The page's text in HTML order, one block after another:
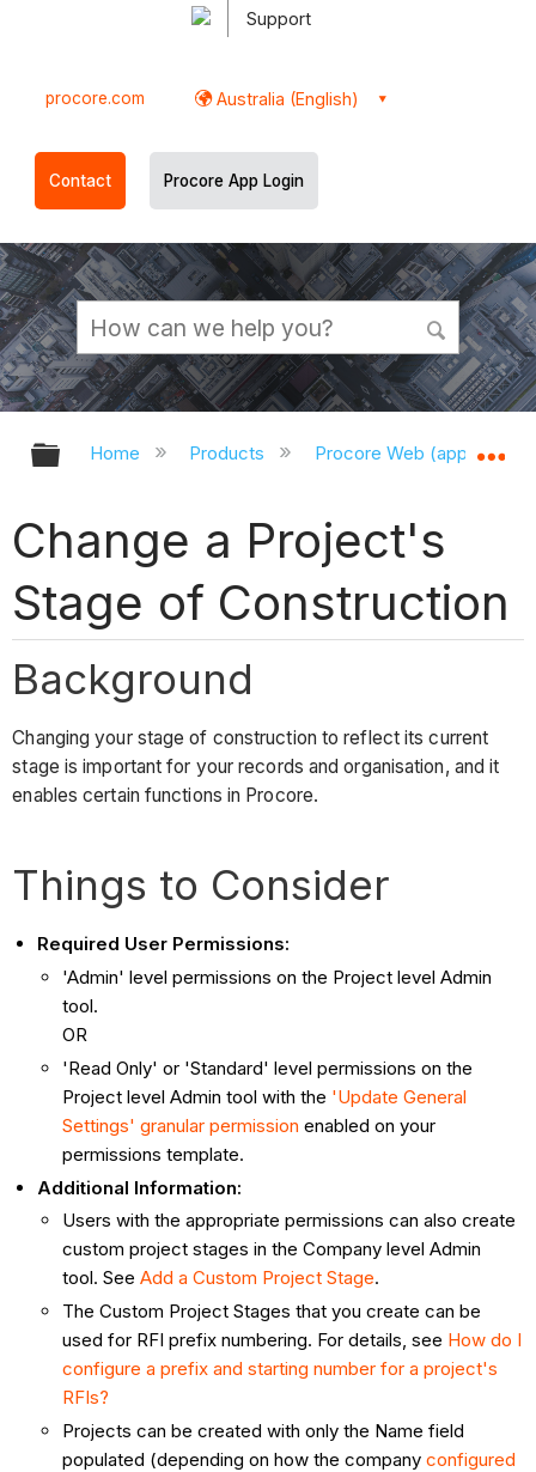
Support
procore.com Australia (English)
Contact Procore App Login
Expand/collapse global hierarchy
Home Products Procore Web
Change a Project's
Stage of Construction
Background
Changing your stage of construction to reflect its current
stage is important for your records and organisation, and it
enables certain functions in Procore.
Things to Consider
Required User Permissions:
'Admin' level permissions on the Project level Admin
tool.
OR
'Read Only' or 'Standard' level permissions on the
Project level Admin tool with the 'Update General
Settings' granular permission enabled on your
permissions template.
Additional Information:
Users with the appropriate permissions can also create
custom project stages in the Company level Admin
tool. SeeAdd a Custom Project Stage.
The Custom Project Stages that you create can be
used for RFI prefix numbering. For details, see How do I
configure a prefix and starting number for a project's
RFIs?
Projects can be created with only the Name field
populated (depending on how the companyconfigured